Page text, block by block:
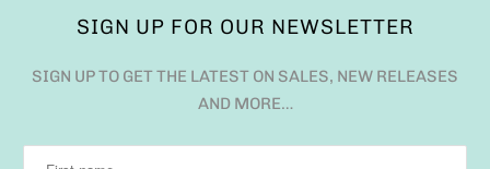
SIGN UP FOR OUR NEWSLETTER
SIGN UP TO GET THE LATEST ON SALES, NEW RELEASES
AND MORE…